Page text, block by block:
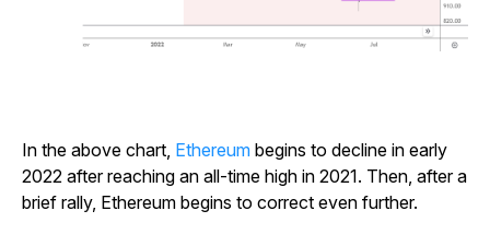
In the above chart, Ethereum begins to decline in early
2022 after reaching an all-time high in 2021. Then, after a
brief rally, Ethereum begins to correct even further.